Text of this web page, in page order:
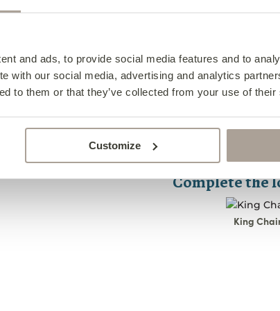
and ads, to provide social media features and to
with our social media, advertising and analytics
to them or that they’ve collected from your use of
Customize
King
Width- 58cm
Depth- 41cm
Height- 41cm
All pieces are
2-4cm.
Design Notes
King
The King footstool
chair. Decorated
this footstool is the
We Are
Caring For Your
Caring
For best care,
footstool using
King
1. What
King Footstool
Complete the
King